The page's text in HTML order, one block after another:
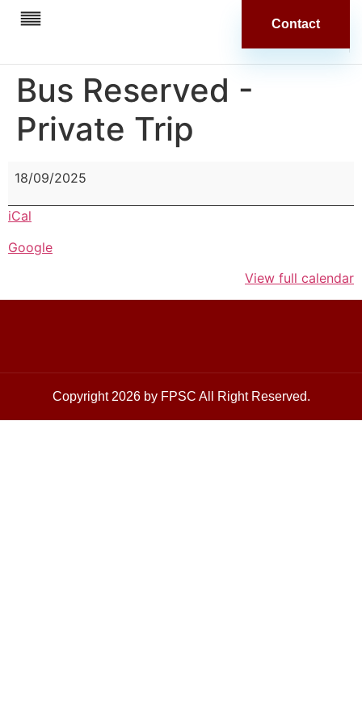
Contact
Bus Reserved -
Private Trip
18/09/2025
iCal
Google
View full calendar
Copyright 2026 by FPSC All Right Reserved.